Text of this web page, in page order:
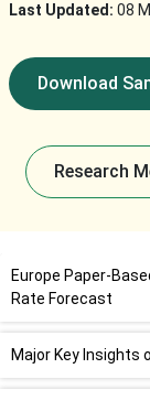
Last Updated: 08
Download
Research
Europe Paper-
Rate Forecast
Major Key Insights